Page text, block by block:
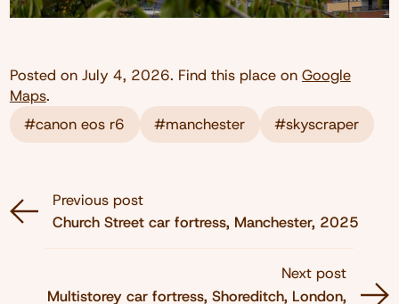
Posted on July 4, 2026. Find this place on Google
Maps.
#canon eos r6
#manchester #skyscraper
Previous post
Church Street car fortress, Manchester, 2025
Next post
Multistorey car fortress, Shoreditch, London,